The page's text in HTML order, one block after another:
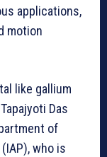
applications,
motion
like gallium
Das
of
who is